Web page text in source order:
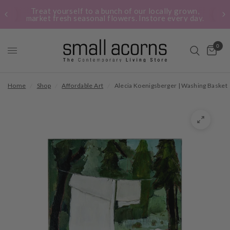
Treat yourself to a bunch of our locally grown,
market fresh seasonal flowers. Instore every day.
0
Home Shop Affordable Art Alecia Koenigsberger | Washing Basket